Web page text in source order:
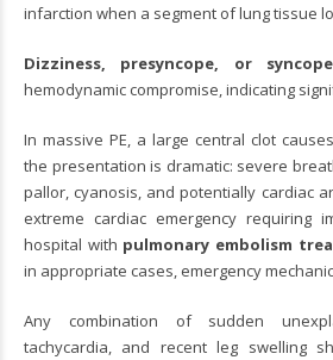
infarction when a segment of lung tissue
Dizziness, presyncope, or
hemodynamic compromise, indicating
In massive PE, a large central clot
the presentation is dramatic: severe
pallor, cyanosis, and potentially cardiac
extreme cardiac emergency requiring
hospital with pulmonary embolism
in appropriate cases, emergency
Any combination of sudden
tachycardia, and recent leg swelling